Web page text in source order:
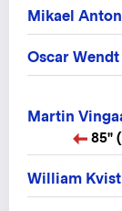
Mikael
Oscar Wendt
Martin
85"
William Kvist